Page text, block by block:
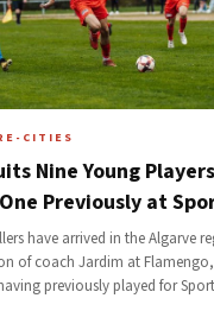
CITIES
Nine Young
Previously at
have arrived in the Algarve
of coach Jardim at
previously played for